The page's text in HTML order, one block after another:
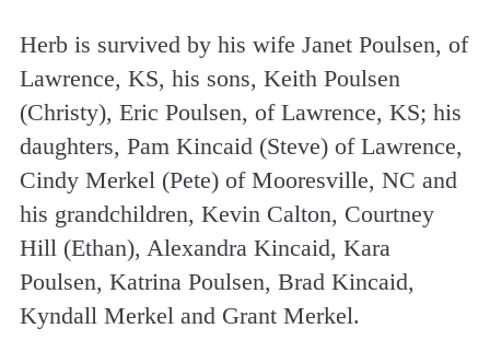
Herb is survived by his wife Janet Poulsen, of
Lawrence, KS, his sons, Keith Poulsen
(Christy), Eric Poulsen, of Lawrence, KS; his
daughters, Pam Kincaid (Steve) of Lawrence,
Cindy Merkel (Pete) of Mooresville, NC and
his grandchildren, Kevin Calton, Courtney
Hill (Ethan), Alexandra Kincaid, Kara
Poulsen, Katrina Poulsen, Brad Kincaid,
Kyndall Merkel and Grant Merkel.